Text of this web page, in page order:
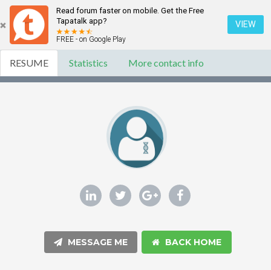
Read forum faster on mobile. Get the Free
Tapatalk app?
FREE - on Google Play
VIEW
RESUME Statistics More contact info
MESSAGE ME BACK HOME